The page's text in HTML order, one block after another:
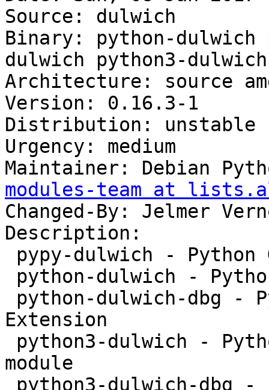
Source: dulwich
Binary: python-dulwich
dulwich python3-
Architecture: source
Version: 0.16.3-1
Distribution: unstable
Urgency: medium
Maintainer: Debian
modules-team at
Changed-By: Jelmer
Description:
Extension
module